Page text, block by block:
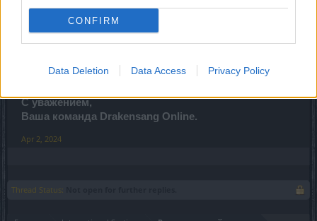
CONFIRM
Data Deletion Data Access Privacy Policy
Этот квест запускается автоматически после
входа на карту.
Исправлена визуальная ошибка с шапкой шута.
текстом и отображением.
С уважением,
Ваша команда Drakensang Online.
Apr 2, 2024
Thread Status: